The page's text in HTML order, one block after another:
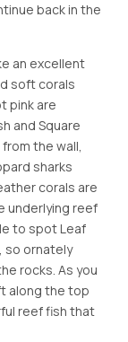
back in the
an excellent
soft corals
pink are
and Square
the wall,
sharks
corals are
underlying reef
to spot Leaf
so ornately
rocks. As you
along the top
reef fish that